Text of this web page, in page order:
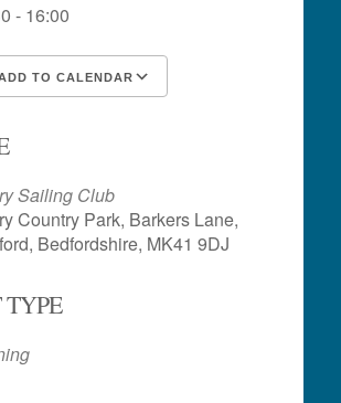
- 16:00
TO CALENDAR
Sailing Club
Country Park, Barkers Lane,
Bedfordshire, MK41 9DJ